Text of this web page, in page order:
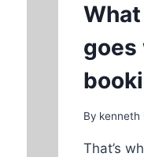
goes
By kenneth
That’s